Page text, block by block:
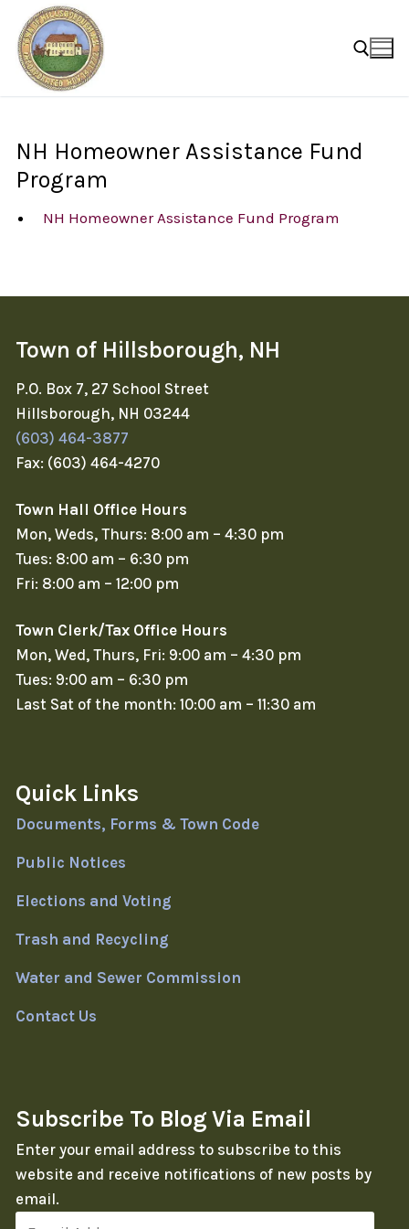
content
NH Homeowner Assistance Fund
Program
NH Homeowner Assistance Fund Program
Town of Hillsborough, NH
P.O. Box 7, 27 School Street
Hillsborough, NH 03244
(603) 464-3877
Fax: (603) 464-4270
Town Hall Office Hours
Mon, Weds, Thurs: 8:00 am – 4:30 pm
Tues: 8:00 am – 6:30 pm
Fri: 8:00 am – 12:00 pm
Town Clerk/Tax Office Hours
Mon, Wed, Thurs, Fri: 9:00 am – 4:30 pm
Tues: 9:00 am – 6:30 pm
Last Sat of the month: 10:00 am – 11:30 am
Quick Links
Documents, Forms & Town Code
Public Notices
Elections and Voting
Trash and Recycling
Water and Sewer Commission
Contact Us
Subscribe To Blog Via Email
Enter your email address to subscribe to this
website and receive notifications of new posts by
email.